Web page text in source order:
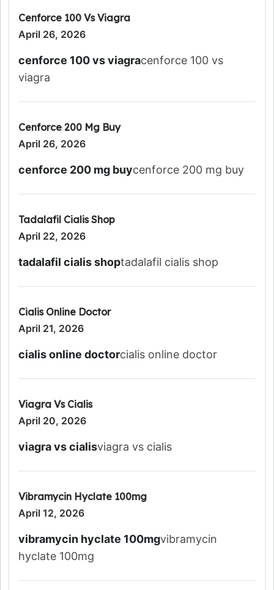
Cenforce 100 Vs Viagra
April 26, 2026
cenforce 100 vs viagracenforce 100 vs
viagra
Cenforce 200 Mg Buy
April 26, 2026
cenforce 200 mg buycenforce 200 mg buy
Tadalafil Cialis Shop
April 22, 2026
tadalafil cialis shoptadalafil cialis shop
Cialis Online Doctor
April 21, 2026
cialis online doctorcialis online doctor
Viagra Vs Cialis
April 20, 2026
viagra vs cialisviagra vs cialis
Vibramycin Hyclate 100mg
April 12, 2026
vibramycin hyclate 100mgvibramycin
hyclate 100mg